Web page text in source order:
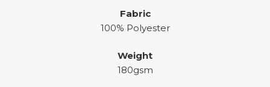
Fabric
100% Polyester
Weight
180gsm